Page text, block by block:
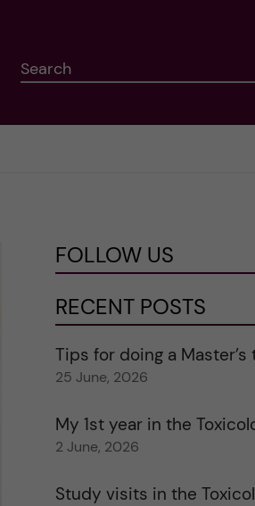
Search
FOLLOW US
RECENT POSTS
Tips for doing a Master’s
25 June, 2026
My 1st year in the
2 June, 2026
Study visits in the